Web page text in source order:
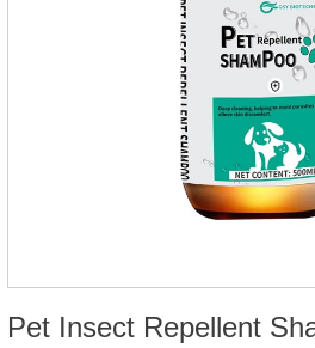
Pet Insect Repellent